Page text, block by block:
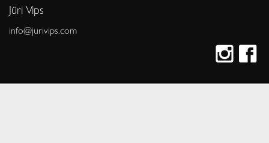
Jüri Vips
info@jurivips.com